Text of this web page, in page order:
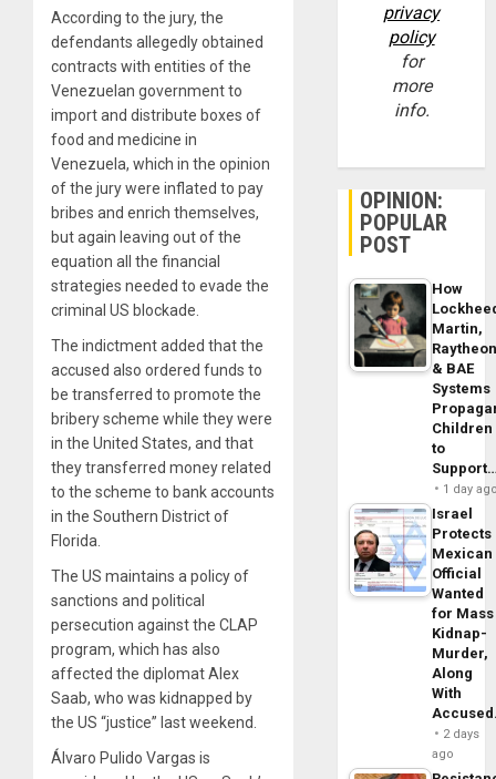
According to the jury, the
defendants allegedly obtained
contracts with entities of the
Venezuelan government to
import and distribute boxes of
food and medicine in
Venezuela, which in the opinion
of the jury were inflated to pay
bribes and enrich themselves,
but again leaving out of the
equation all the financial
strategies needed to evade the
criminal US blockade.
The indictment added that the
accused also ordered funds to
be transferred to promote the
bribery scheme while they were
in the United States, and that
they transferred money related
to the scheme to bank accounts
in the Southern District of
Florida.
The US maintains a policy of
sanctions and political
persecution against the CLAP
program, which has also
affected the diplomat Alex
Saab, who was kidnapped by
the US “justice” last weekend.
Álvaro Pulido Vargas is
privacy
policy
for
more
info.
OPINION:
POPULAR
POST
How
Martin,
& BAE
Systems
Children
to
1 day
Israel
Protects
Mexican
Official
Wanted
for Mass
Kidnap-
Murder,
Along
With
2 days
ago